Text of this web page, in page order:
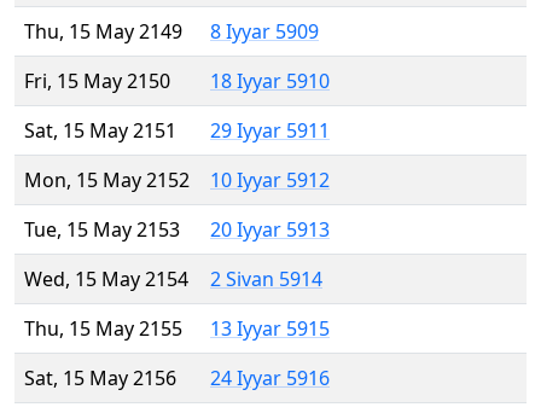
Thu, 15 May 2149
8 Iyyar 5909
Fri, 15 May 2150
18 Iyyar 5910
Sat, 15 May 2151
29 Iyyar 5911
Mon, 15 May 2152
10 Iyyar 5912
Tue, 15 May 2153
20 Iyyar 5913
Wed, 15 May 2154
2 Sivan 5914
Thu, 15 May 2155
13 Iyyar 5915
Sat, 15 May 2156
24 Iyyar 5916